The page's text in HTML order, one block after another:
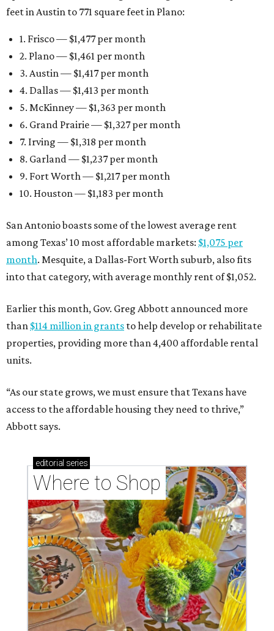
feet in Austin to 771 square feet in Plano:
1. Frisco — $1,477 per month
2. Plano — $1,461 per month
3. Austin — $1,417 per month
4. Dallas — $1,413 per month
5. McKinney — $1,363 per month
6. Grand Prairie — $1,327 per month
7. Irving — $1,318 per month
8. Garland — $1,237 per month
9. Fort Worth — $1,217 per month
10. Houston — $1,183 per month
San Antonio boasts some of the lowest average rent
among Texas’ 10 most affordable markets: $1,075 per
month. Mesquite, a Dallas-Fort Worth suburb, also fits
into that category, with average monthly rent of $1,052.
Earlier this month, Gov. Greg Abbott announced more
than $114 million in grants to help develop or rehabilitate
properties, providing more than 4,400 affordable rental
units.
“As our state grows, we must ensure that Texans have
access to the affordable housing they need to thrive,”
Abbott says.
editorial series
Where to Shop